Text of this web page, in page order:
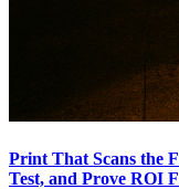
Print That Scans the
Test, and Prove ROI